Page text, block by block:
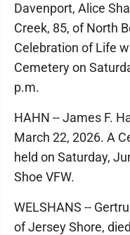
Davenport, Alice
Creek, 85, of North
Celebration of Life
Cemetery on
p.m.
HAHN -- James F.
March 22, 2026. A
held on Saturday,
Shoe VFW.
WELSHANS --
of Jersey Shore,